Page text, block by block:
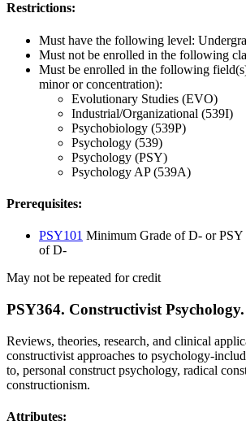
Restrictions:
Must have the following level:
Must not be enrolled in the following
Must be enrolled in the following
minor or concentration):
Evolutionary Studies (EVO)
Industrial/Organizational (539I)
Psychobiology (539P)
Psychology (539)
Psychology (PSY)
Psychology AP (539A)
Prerequisites:
PSY101 Minimum Grade of D- or
of D-
May not be repeated for credit
PSY364. Constructivist
Reviews, theories, research, and clinical
constructivist approaches to psychology-
to, personal construct psychology, radical
constructionism.
Attributes: